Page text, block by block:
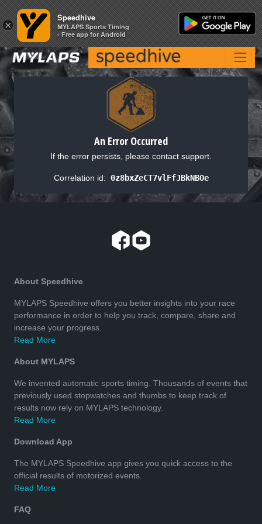
An Error Occurred
If the error persists, please contact support.
Correlation id: 0z8bxZeCT7vlFfJBkNBOe
About Speedhive
MYLAPS Speedhive offers you better insights into your race
performance in order to help you track, compare, share and
increase your progress.
Read More
About MYLAPS
We invented automatic sports timing. Thousands of events that
previously used stopwatches and thumbs to keep track of
results now rely on MYLAPS technology.
Read More
Download App
The MYLAPS Speedhive app gives you quick access to the
official results of motorized events.
Read More
FAQ
×
Speedhive
MYLAPS Sports Timing
- Free app for Android
×
Speedhive
MYLAPS Sports Timing
- Free app for Android